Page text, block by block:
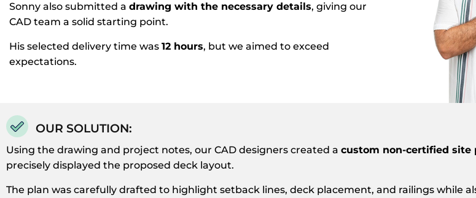
Sonny also submitted a drawing with the necessary details, giving our
CAD team a solid starting point.
His selected delivery time was 12 hours, but we aimed to exceed
expectations.
OUR SOLUTION:
Using the drawing and project notes, our CAD designers created a custom non-certified site
precisely displayed the proposed deck layout.
The plan was carefully drafted to highlight setback lines, deck placement, and railings while